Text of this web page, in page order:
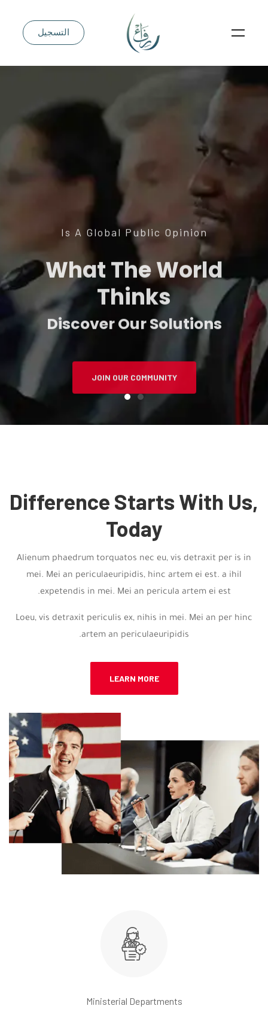
التسجيل
Is A Global Public Opinion
What The World
Thinks
Discover Our Solutions
Difference Starts With Us,
Today
Alienum phaedrum torquatos nec eu, vis detraxit per is in
mei. Mei an periculaeuripidis, hinc artem ei est. a ihil
expetendis in mei. Mei an pericula artem ei est.
Loeu, vis detraxit periculis ex, nihis in mei. Mei an per hinc
artem an periculaeuripidis.
LEARN MORE
Ministerial Departments